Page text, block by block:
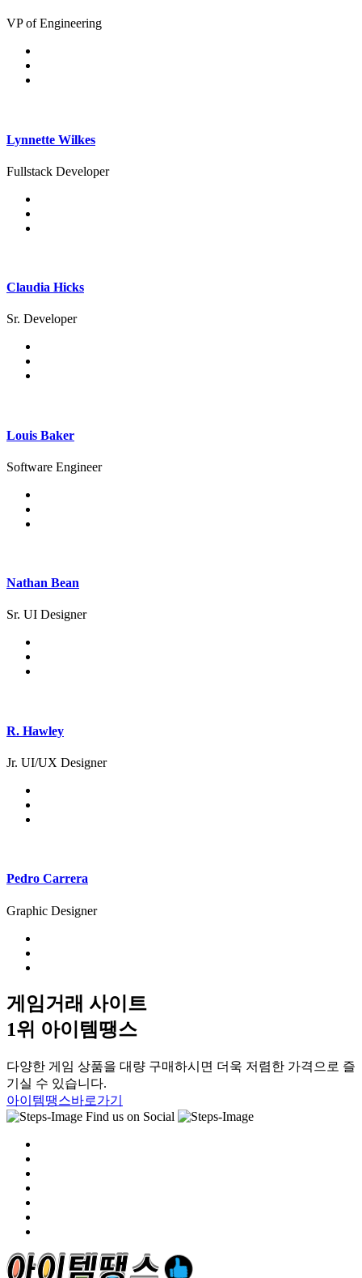
VP of Engineering
Lynnette Wilkes
Fullstack Developer
Claudia Hicks
Sr. Developer
Louis Baker
Software Engineer
Nathan Bean
Sr. UI Designer
R. Hawley
Jr. UI/UX Designer
Pedro Carrera
Graphic Designer
게임거래 사이트
1위 아이템땡스
다양한 게임 상품을 대량 구매하시면 더욱 저렴한 가격으로 즐
기실 수 있습니다.
아이템땡스바로가기
Find us on Social